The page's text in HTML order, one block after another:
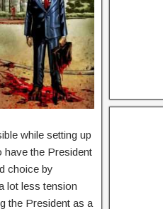
while setting up
have the President
choice by
lot less tension
the President as a